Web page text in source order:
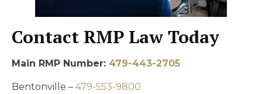
Contact RMP Law Today
Main RMP Number: 479-443-2705
Bentonville – 479-553-9800